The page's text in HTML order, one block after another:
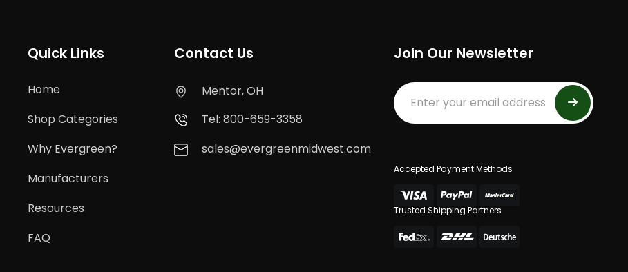
Quick Links
Home
Shop Categories
Why Evergreen?
Manufacturers
Resources
FAQ
Contact Us
Mentor, OH
Tel: 800-659-3358
sales@evergreenmidwest.com
Join Our Newsletter
Accepted Payment Methods
Trusted Shipping Partners